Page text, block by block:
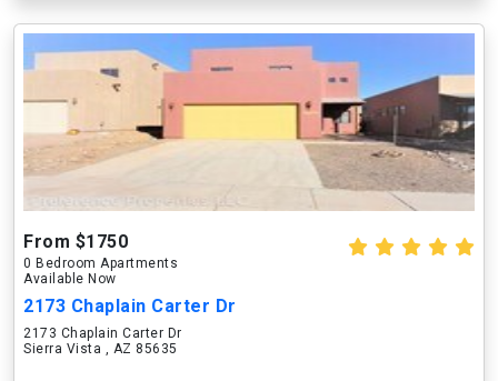
From $1750
0 Bedroom Apartments
Available Now
2173 Chaplain Carter Dr
2173 Chaplain Carter Dr
Sierra Vista , AZ 85635